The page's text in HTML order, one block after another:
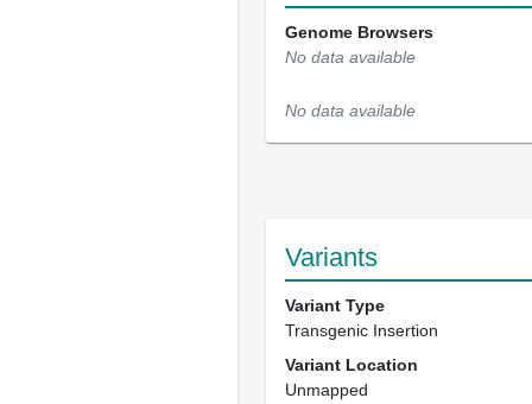
Genome Browsers
No data available
No data available
Variants
Variant Type
Transgenic Insertion
Variant Location
Unmapped